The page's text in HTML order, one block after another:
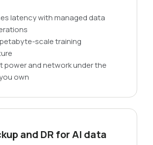
latency with managed data
scale training
power and network under the
own
and DR for AI data